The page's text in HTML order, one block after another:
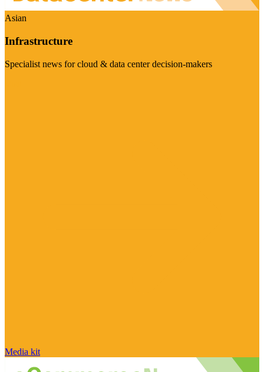
Asian
Infrastructure
Specialist news for cloud & data center decision-makers
Media kit